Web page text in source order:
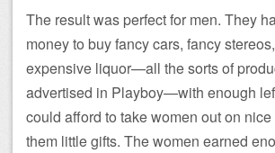
The result was perfect for men. They
money to buy fancy cars, fancy
expensive liquor—all the sorts of
advertised in Playboy—with enough
could afford to take women out on
them little gifts. The women earned